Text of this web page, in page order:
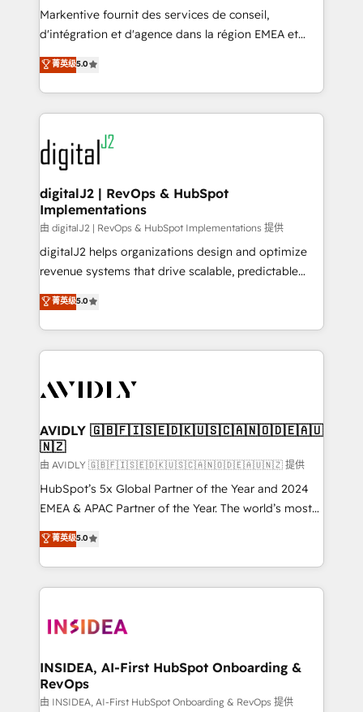
system. + Get best practices and 'don't know what
you don't know' recommendations to maximize
6,500+ Partners) and was named 2023 HubSpot
Partner of the Year 💥 Trusted by 2,500+ companies
www.onthefuze.com/hubspot-admin Contact us to
learn more!
Markentive fournit des services de conseil,
d'intégration et d'agence dans la région EMEA et
North America. Avec plus de 115 experts en
marketing automation, Growth, Revops, CRM et
webdesign. Markentive is both a consulting firm, a
digital agency and an integrator. With over 115
experts in marketing automation, growth, revops,
CRM and webdesign (We focus on EMEA - USA
customers).
菁英级5.0
digitalJ2 | RevOps & HubSpot
Implementations
由 digitalJ2 | RevOps & HubSpot Implementations 提供
digitalJ2 helps organizations design and optimize
revenue systems that drive scalable, predictable
growth. As a triple-accredited HubSpot Solutions
Partner, we specialize in both strategic RevOps
planning and hands-on technical execution - building
the operational foundation companies need to
Healthcare - Financial Services - Managed IT (MSP) -
we help: ✔️ Full HubSpot implementations and portal
optimization ✔️ Data migrations, CRM architecture,
and reporting foundations ✔️ Custom integrations
and workflow automation ✔️ User adoption
programs, training, and enablement Through project-
partnerships, we guide organizations through the
revenue maturity model - delivering the right
grows.
菁英级5.0
AVIDLY 🇬🇧🇫🇮🇸🇪🇩🇰🇺🇸🇨🇦🇳🇴🇩🇪🇦🇺
🇳🇿
由 AVIDLY 🇬🇧🇫🇮🇸🇪🇩🇰🇺🇸🇨🇦🇳🇴🇩🇪🇦🇺🇳🇿 提供
HubSpot’s 5x Global Partner of the Year and 2024
EMEA & APAC Partner of the Year. The world’s most
experienced and fully accredited HubSpot Solutions
Partner. 🚀 With 2,750+ HubSpot projects delivered
and 370+ specialists across EMEA, APAC and NAM,
we de-risk complex CRM programmes and
multi-region migrations to AI-powered automation,
scale. 🏆 HubSpot’s CEO called us “the partner of the
future.” Others agree it is proof of trust built through
measurable impact.
菁英级5.0
INSIDEA, AI-First HubSpot Onboarding &
RevOps
由 INSIDEA, AI-First HubSpot Onboarding & RevOps 提供